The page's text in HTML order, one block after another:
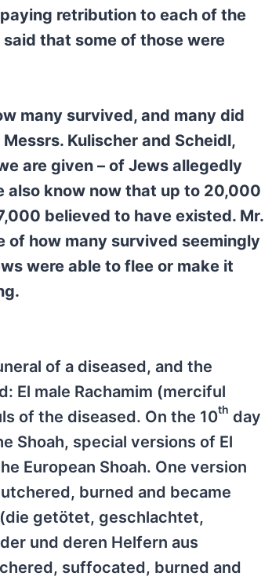
retribution to each of the
that some of those were
many survived, and many did
Kulischer and Scheidl,
are given – of Jews allegedly
also know now that up to 20,000
believed to have existed. Mr.
of how many survived seemingly
were able to flee or make it
of a diseased, and the
El male Rachamim (merciful
of the diseased. On the 10th day
Shoah, special versions of El
European Shoah. One version
burned and became
getötet, geschlachtet,
und deren Helfern aus
suffocated, burned and